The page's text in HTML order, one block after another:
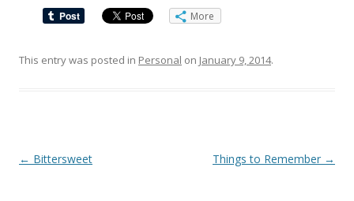
More
This entry was posted in Personal on January 9, 2014.
Post
← Bittersweet Things to Remember →